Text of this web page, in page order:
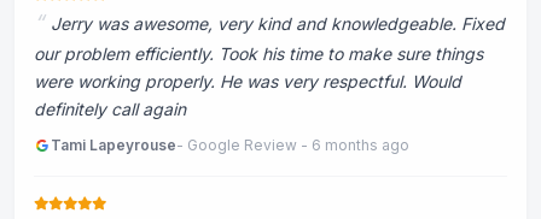
Jerry was awesome, very kind and knowledgeable. Fixed
our problem efficiently. Took his time to make sure things
were working properly. He was very respectful. Would
definitely call again
Tami Lapeyrouse- Google Review - 6 months ago